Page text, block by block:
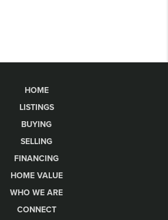
HOME
LISTINGS
BUYING
SELLING
FINANCING
HOME VALUE
WHO WE ARE
CONNECT